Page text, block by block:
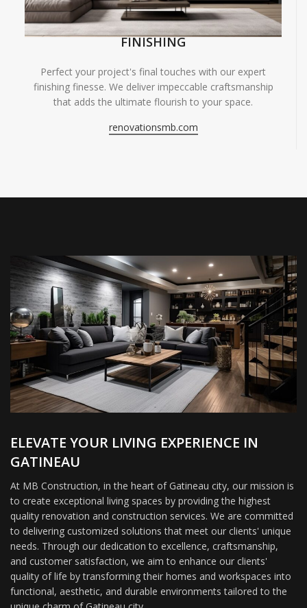
FINISHING
Perfect your project's final touches with our expert
finishing finesse. We deliver impeccable craftsmanship
that adds the ultimate flourish to your space.
renovationsmb.com
ELEVATE YOUR LIVING EXPERIENCE IN
GATINEAU
At MB Construction, in the heart of Gatineau city, our mission is
to create exceptional living spaces by providing the highest
quality renovation and construction services. We are committed
to delivering customized solutions that meet our clients' unique
needs. Through our dedication to excellence, craftsmanship,
and customer satisfaction, we aim to enhance our clients'
quality of life by transforming their homes and workspaces into
functional, aesthetic, and durable environments tailored to the